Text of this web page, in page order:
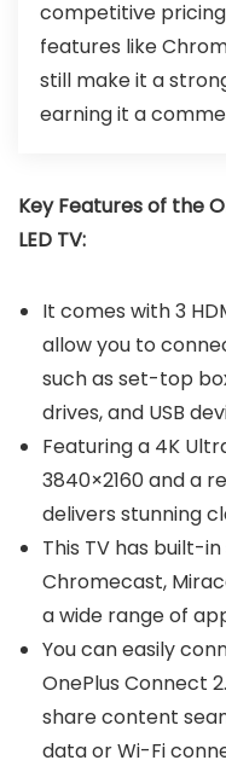
competitive
features like
still make it a
earning it a
Key Features of the
LED TV:
It comes with 3
allow you to
such as set-top
drives, and USB
Featuring a 4K
3840×2160 and a
delivers stunning
This TV has built-
Chromecast,
a wide range of
You can easily
OnePlus Connect
share content
data or Wi-Fi